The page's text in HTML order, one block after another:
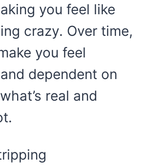
you feel like
crazy. Over time,
you feel
dependent on
real and